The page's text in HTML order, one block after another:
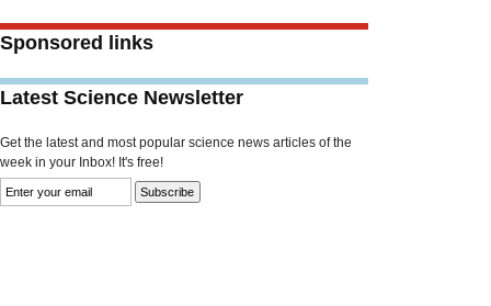
Sponsored links
Latest Science Newsletter
Get the latest and most popular science news articles of the
week in your Inbox! It's free!